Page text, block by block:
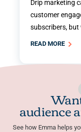
Drip marketing
customer
subscribers,
READ MORE
audience
See how Emma helps